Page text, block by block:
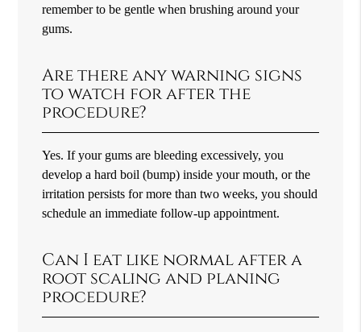
remember to be gentle when brushing around your
gums.
Are there any warning signs
to watch for after the
procedure?
Yes. If your gums are bleeding excessively, you
develop a hard boil (bump) inside your mouth, or the
irritation persists for more than two weeks, you should
schedule an immediate follow-up appointment.
Can I eat like normal after a
root scaling and planing
procedure?